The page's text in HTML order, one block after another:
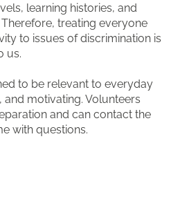
learning histories, and
treating everyone
to issues of discrimination is
us.
to be relevant to everyday
motivating. Volunteers
and can contact the
with questions.